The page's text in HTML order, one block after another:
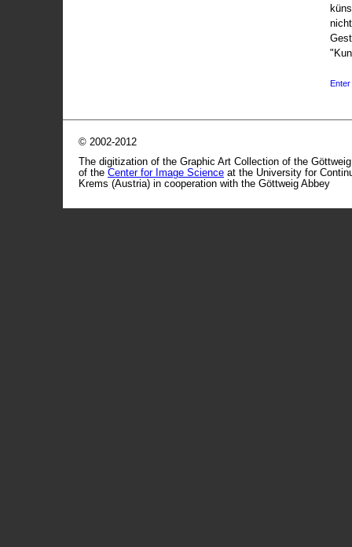
Enter
© 2002-2012
The digitization of the Graphic Art Collection of the
of the Center for Image Science at the University for
Krems (Austria) in cooperation with the Göttweig Abbey